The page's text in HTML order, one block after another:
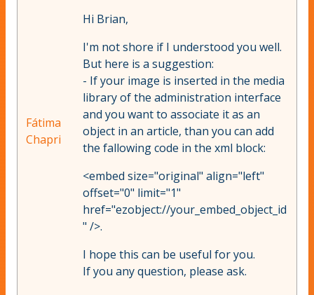
Fátima
Chapri
Hi Brian,
I'm not shore if I understood you well.
But here is a suggestion:
- If your image is inserted in the media
library of the administration interface
and you want to associate it as an
object in an article, than you can add
the fallowing code in the xml block:
<embed size="original" align="left"
offset="0" limit="1"
href="ezobject://your_embed_object_id
" />.
I hope this can be useful for you.
If you any question, please ask.